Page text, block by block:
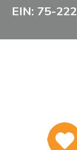
EIN: 75-